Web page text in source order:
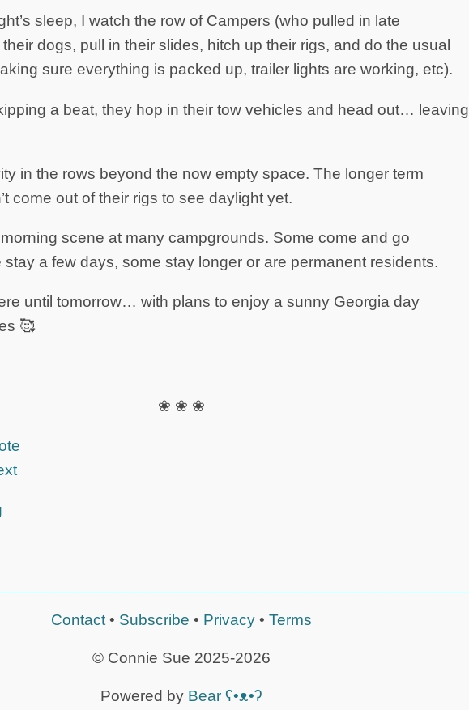
sleep, I watch the row of Campers (who pulled in late
dogs, pull in their slides, hitch up their rigs, and do the usual
sure everything is packed up, trailer lights are working, etc).
a beat, they hop in their tow vehicles and head out… leaving
in the rows beyond the now empty space. The longer term
come out of their rigs to see daylight yet.
scene at many campgrounds. Some come and go
a few days, some stay longer or are permanent residents.
until tomorrow… with plans to enjoy a sunny Georgia day
🥰
❀ ❀ ❀
Contact • Subscribe • Privacy • Terms
© Connie Sue 2025-2026
Powered by Bear ʕ•ᴥ•ʔ